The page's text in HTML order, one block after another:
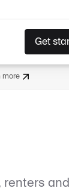
Get
more
renters and